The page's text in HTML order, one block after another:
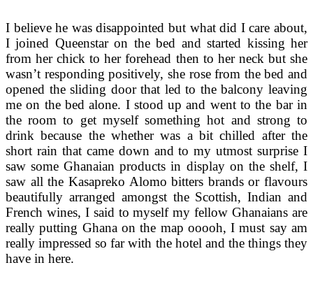
I believe he was disappointed but what did I care about,
I joined Queenstar on the bed and started kissing her
from her chick to her forehead then to her neck but she
wasn’t responding positively, she rose from the bed and
opened the sliding door that led to the balcony leaving
me on the bed alone. I stood up and went to the bar in
the room to get myself something hot and strong to
drink because the whether was a bit chilled after the
short rain that came down and to my utmost surprise I
saw some Ghanaian products in display on the shelf, I
saw all the Kasapreko Alomo bitters brands or flavours
beautifully arranged amongst the Scottish, Indian and
French wines, I said to myself my fellow Ghanaians are
really putting Ghana on the map ooooh, I must say am
really impressed so far with the hotel and the things they
have in here.